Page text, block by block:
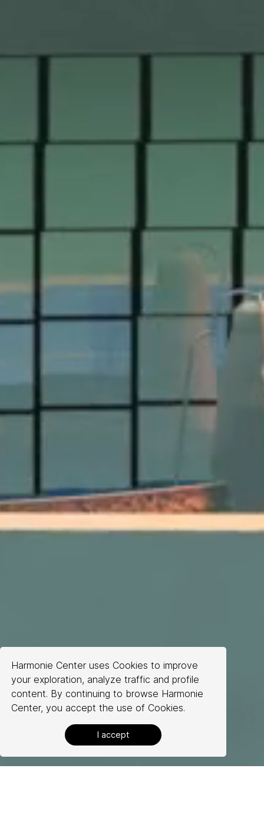
Harmonie Center uses Cookies to improve
your exploration, analyze traffic and profile
content. By continuing to browse Harmonie
Center, you accept the use of Cookies.
I accept
About Us